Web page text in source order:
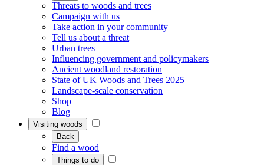
Threats to woods and trees
Campaign with us
Take action in your community
Tell us about a threat
Urban trees
Influencing government and policymakers
Ancient woodland restoration
State of UK Woods and Trees 2025
Landscape-scale conservation
Shop
Blog
Visiting woods
Back
Find a wood
Things to do